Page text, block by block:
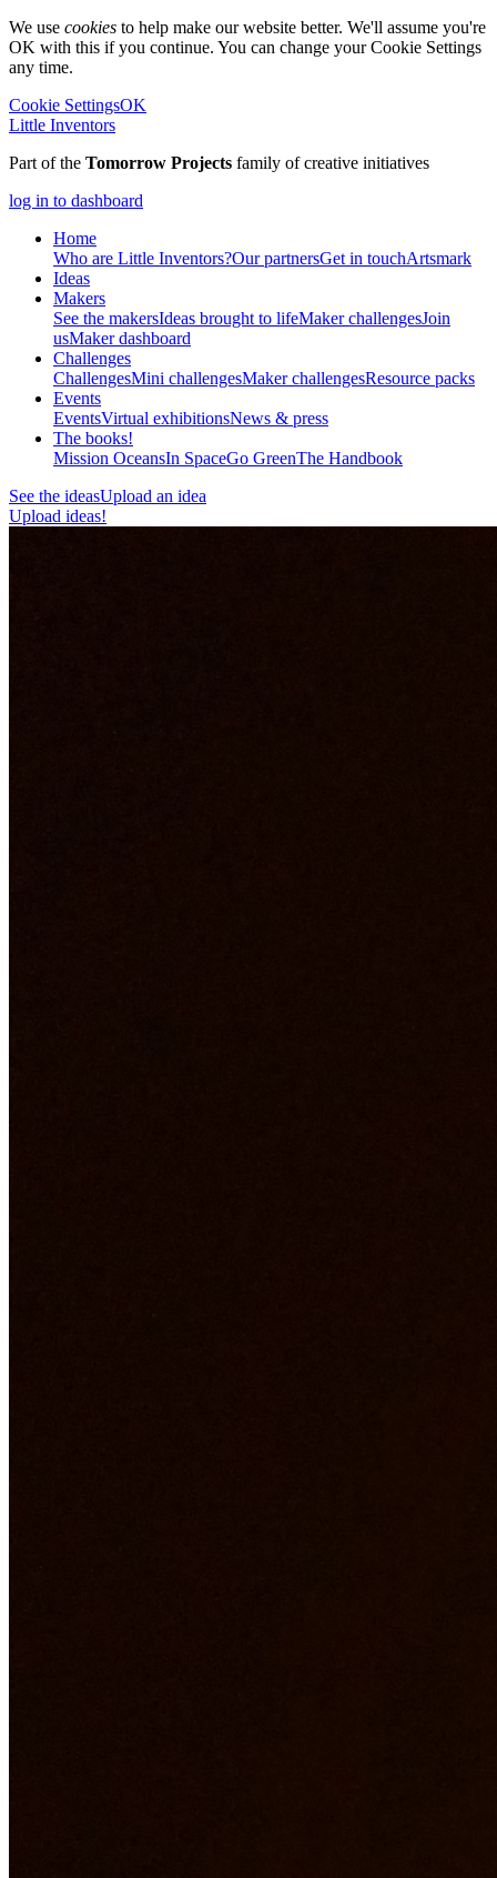
We use cookies to help make our website better. We'll assume you're
OK with this if you continue. You can change your Cookie Settings
any time.
Cookie SettingsOK
Little Inventors
Part of the Tomorrow Projects family of creative initiatives
log in to dashboard
Home
Who are Little Inventors?Our partnersGet in touchArtsmark
Ideas
Makers
See the makersIdeas brought to lifeMaker challengesJoin
usMaker dashboard
Challenges
ChallengesMini challengesMaker challengesResource packs
Events
EventsVirtual exhibitionsNews & press
The books!
Mission OceansIn SpaceGo GreenThe Handbook
See the ideasUpload an idea
Upload ideas!